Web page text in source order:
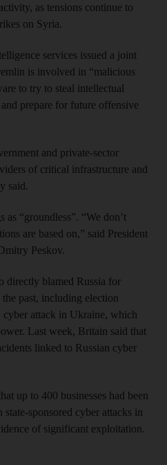
as tensions continue to
on Syria.
services issued a joint
is involved in “malicious
to try to steal intellectual
prepare for future offensive
and private-sector
of critical infrastructure and
said.
as “groundless”. “We don’t
are based on,” said President
Peskov.
directly blamed Russia for
past, including election
attack in Ukraine, which
Last week, Britain said that
linked to Russian cyber
up to 400 businesses had been
state-sponsored cyber attacks in
of significant exploitation.